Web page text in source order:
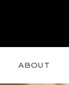
ABOUT